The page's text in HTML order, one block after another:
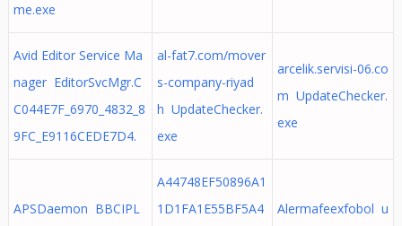
me.exe
Avid Editor Service Ma
nager EditorSvcMgr.C
C044E7F_6970_4832_8
9FC_E9116CEDE7D4.
al-fat7.com/mover
s-company-riyad
h UpdateChecker.
exe
arcelik.servisi-06.co
m UpdateChecker.
exe
APSDaemon BBCIPL
A44748EF50896A1
1D1FA1E55BF5A4
Alermafeexfobol u